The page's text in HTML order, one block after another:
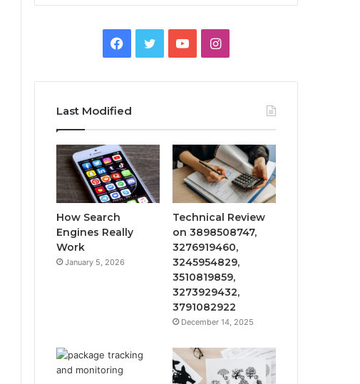
Facebook
TwitterYouTubeInstagram
Last Modified
How Search
Engines Really
Work
January 5, 2026
Technical Review
on 3898508747,
3276919460,
3245954829,
3510819859,
3273929432,
3791082922
December 14, 2025